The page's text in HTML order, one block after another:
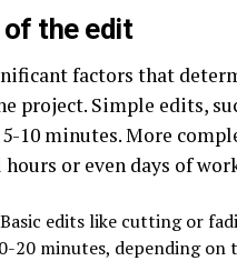
the edit
factors that
project. Simple edits,
10 minutes. More
or even days of
edits like cutting or
20 minutes, depending on